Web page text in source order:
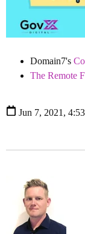
Domain7's
The Remote
Jun 7, 2021,